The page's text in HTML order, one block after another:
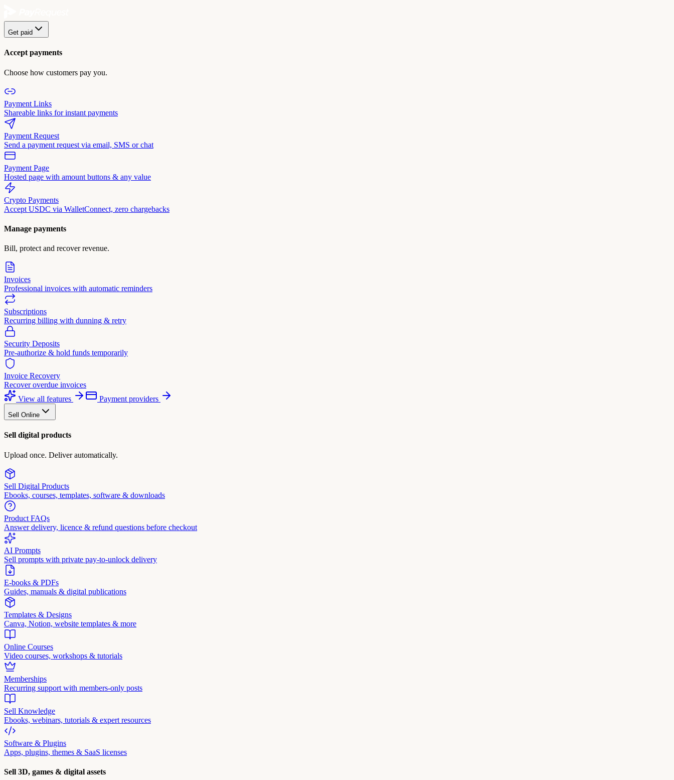
Get paid
Accept payments
Choose how customers pay you.
Payment Links
Shareable links for instant payments
Payment Request
Send a payment request via email, SMS or chat
Payment Page
Hosted page with amount buttons & any value
Crypto Payments
Accept USDC via WalletConnect, zero chargebacks
Manage payments
Bill, protect and recover revenue.
Invoices
Professional invoices with automatic reminders
Subscriptions
Recurring billing with dunning & retry
Security Deposits
Pre-authorize & hold funds temporarily
Invoice Recovery
Recover overdue invoices
View all features
Payment providers
Sell Online
Sell digital products
Upload once. Deliver automatically.
Sell Digital Products
Ebooks, courses, templates, software & downloads
Product FAQs
Answer delivery, licence & refund questions before checkout
AI Prompts
Sell prompts with private pay-to-unlock delivery
E-books & PDFs
Guides, manuals & digital publications
Templates & Designs
Canva, Notion, website templates & more
Online Courses
Video courses, workshops & tutorials
Memberships
Recurring support with members-only posts
Sell Knowledge
Ebooks, webinars, tutorials & expert resources
Software & Plugins
Apps, plugins, themes & SaaS licenses
Sell 3D, games & digital assets